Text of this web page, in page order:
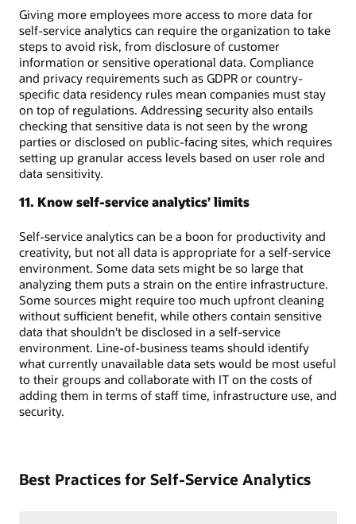
Giving more employees more access to more data for
self-service analytics can require the organization to take
steps to avoid risk, from disclosure of customer
information or sensitive operational data. Compliance
and privacy requirements such as GDPR or country-
specific data residency rules mean companies must stay
on top of regulations. Addressing security also entails
checking that sensitive data is not seen by the wrong
parties or disclosed on public-facing sites, which requires
setting up granular access levels based on user role and
data sensitivity.
11. Know self-service analytics’ limits
Self-service analytics can be a boon for productivity and
creativity, but not all data is appropriate for a self-service
environment. Some data sets might be so large that
analyzing them puts a strain on the entire infrastructure.
Some sources might require too much upfront cleaning
without sufficient benefit, while others contain sensitive
data that shouldn't be disclosed in a self-service
environment. Line-of-business teams should identify
what currently unavailable data sets would be most useful
to their groups and collaborate with IT on the costs of
adding them in terms of staff time, infrastructure use, and
security.
Best Practices for Self-Service Analytics